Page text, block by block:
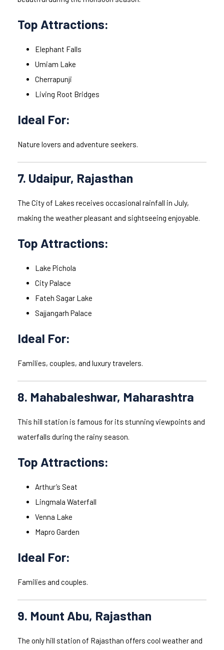
Top Attractions:
Elephant Falls
Umiam Lake
Cherrapunji
Living Root Bridges
Ideal For:
Nature lovers and adventure seekers.
7. Udaipur, Rajasthan
The City of Lakes receives occasional rainfall in July,
making the weather pleasant and sightseeing enjoyable.
Top Attractions:
Lake Pichola
City Palace
Fateh Sagar Lake
Sajjangarh Palace
Ideal For:
Families, couples, and luxury travelers.
8. Mahabaleshwar, Maharashtra
This hill station is famous for its stunning viewpoints and
waterfalls during the rainy season.
Top Attractions:
Arthur’s Seat
Lingmala Waterfall
Venna Lake
Mapro Garden
Ideal For:
Families and couples.
9. Mount Abu, Rajasthan
The only hill station of Rajasthan offers cool weather and